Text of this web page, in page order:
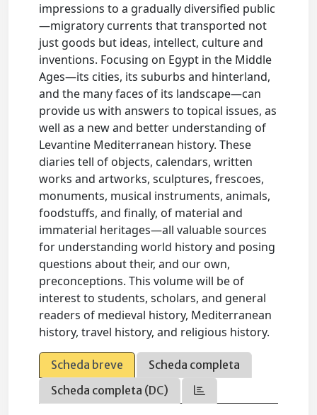
impressions to a gradually diversified public
—migratory currents that transported not
just goods but ideas, intellect, culture and
inventions. Focusing on Egypt in the Middle
Ages—its cities, its suburbs and hinterland,
and the many faces of its landscape—can
provide us with answers to topical issues, as
well as a new and better understanding of
Levantine Mediterranean history. These
diaries tell of objects, calendars, written
works and artworks, sculptures, frescoes,
monuments, musical instruments, animals,
foodstuffs, and finally, of material and
immaterial heritages—all valuable sources
for understanding world history and posing
questions about their, and our own,
preconceptions. This volume will be of
interest to students, scholars, and general
readers of medieval history, Mediterranean
history, travel history, and religious history.
Scheda breve
Scheda completa
Scheda completa (DC)